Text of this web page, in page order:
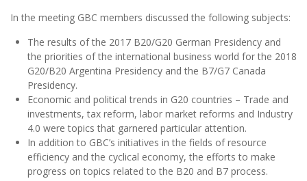
In the meeting GBC members discussed the following subjects:
The results of the 2017 B20/G20 German Presidency and
the priorities of the international business world for the 2018
G20/B20 Argentina Presidency and the B7/G7 Canada
Presidency.
Economic and political trends in G20 countries – Trade and
investments, tax reform, labor market reforms and Industry
4.0 were topics that garnered particular attention.
In addition to GBC’s initiatives in the fields of resource
efficiency and the cyclical economy, the efforts to make
progress on topics related to the B20 and B7 process.